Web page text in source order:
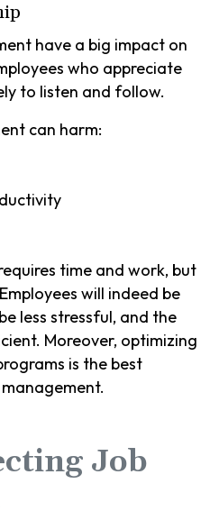
have a big impact on
who appreciate
to listen and follow.
can harm:
time and work, but
will indeed be
less stressful, and the
Moreover, optimizing
is the best
Job